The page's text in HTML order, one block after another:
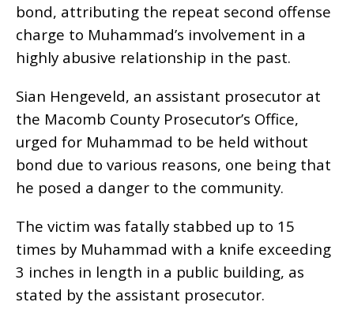
bond, attributing the repeat second offense
charge to Muhammad’s involvement in a
highly abusive relationship in the past.
Sian Hengeveld, an assistant prosecutor at
the Macomb County Prosecutor’s Office,
urged for Muhammad to be held without
bond due to various reasons, one being that
he posed a danger to the community.
The victim was fatally stabbed up to 15
times by Muhammad with a knife exceeding
3 inches in length in a public building, as
stated by the assistant prosecutor.